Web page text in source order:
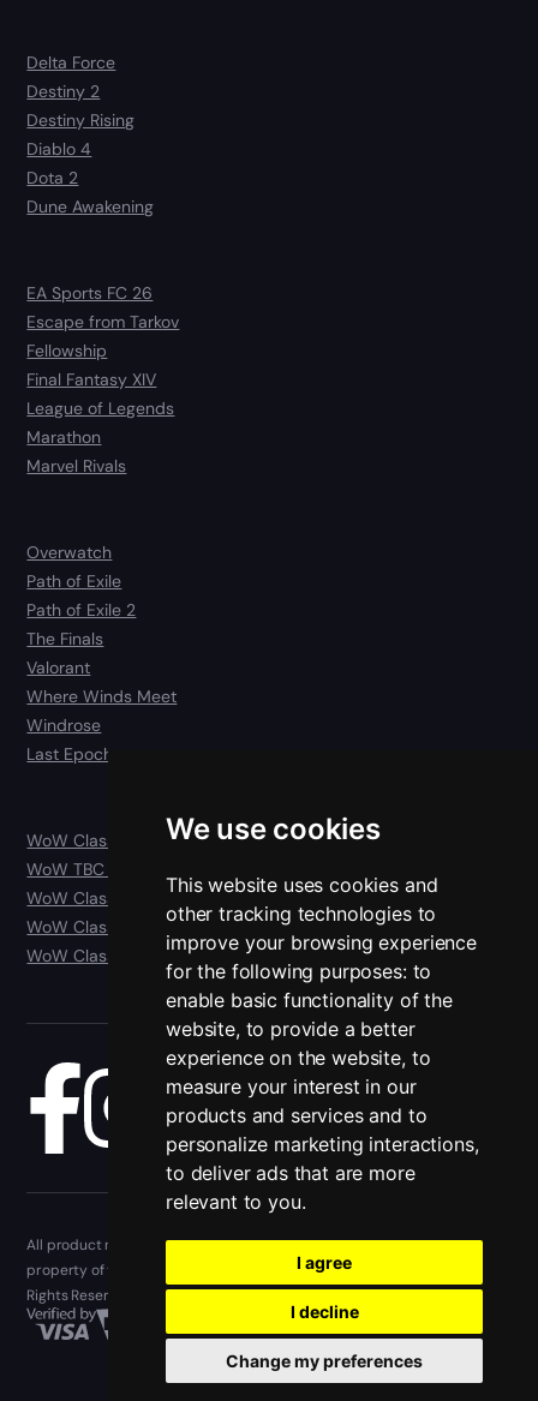
We use cookies
This website uses cookies and
other tracking technologies to
improve your browsing experience
for the following purposes: to
enable basic functionality of the
website, to provide a better
experience on the website, to
measure your interest in our
products and services and to
personalize marketing interactions,
to deliver ads that are more
relevant to you.
I agree
I decline
Change my preferences
Delta Force
Destiny 2
Destiny Rising
Diablo 4
Dota 2
Dune Awakening
EA Sports FC 26
Escape from Tarkov
Fellowship
Final Fantasy XIV
League of Legends
Marathon
Marvel Rivals
Overwatch
Path of Exile
Path of Exile 2
The Finals
Valorant
Where Winds Meet
Windrose
Last Epoch
WoW Classic
WoW TBC Anniversary Classic
WoW Classic Era
WoW Classic Hardcore
WoW Classic SoD
All product names, trademarks, and registered trademarks are the
property of their respective owners. Epiccarry.com © 2013 - 2026. All
Rights Reserved